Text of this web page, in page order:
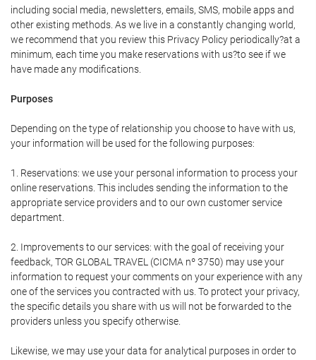
including social media, newsletters, emails, SMS, mobile apps and
other existing methods. As we live in a constantly changing world,
we recommend that you review this Privacy Policy periodically?at a
minimum, each time you make reservations with us?to see if we
have made any modifications.
Purposes
Depending on the type of relationship you choose to have with us,
your information will be used for the following purposes:
1. Reservations: we use your personal information to process your
online reservations. This includes sending the information to the
appropriate service providers and to our own customer service
department.
2. Improvements to our services: with the goal of receiving your
feedback, TOR GLOBAL TRAVEL (CICMA nº 3750) may use your
information to request your comments on your experience with any
one of the services you contracted with us. To protect your privacy,
the specific details you share with us will not be forwarded to the
providers unless you specify otherwise.
Likewise, we may use your data for analytical purposes in order to